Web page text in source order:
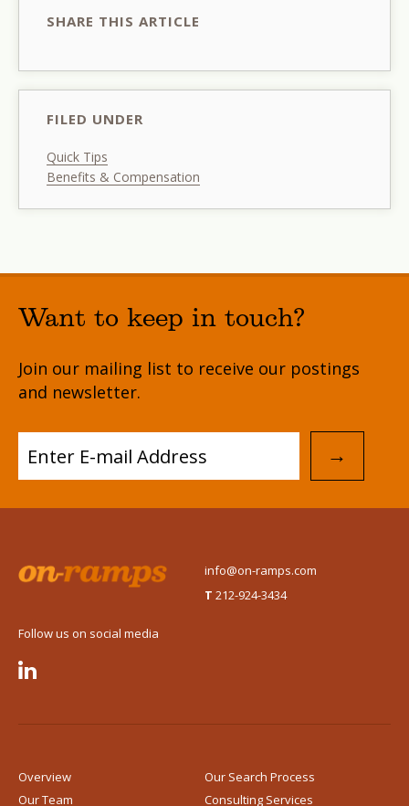
SHARE THIS ARTICLE
FILED UNDER
Quick Tips
Benefits & Compensation
Want to keep in touch?
Join our mailing list to receive our postings
and newsletter.
→
info@on-ramps.com
T 212-924-3434
Follow us on social media

Overview
Our Team
Our Search Process
Consulting Services